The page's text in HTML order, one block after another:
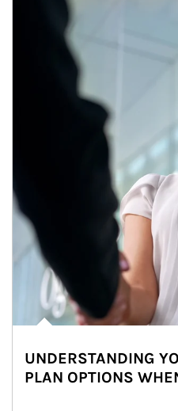
Article Image
UNDERSTANDING
PLAN OPTIONS